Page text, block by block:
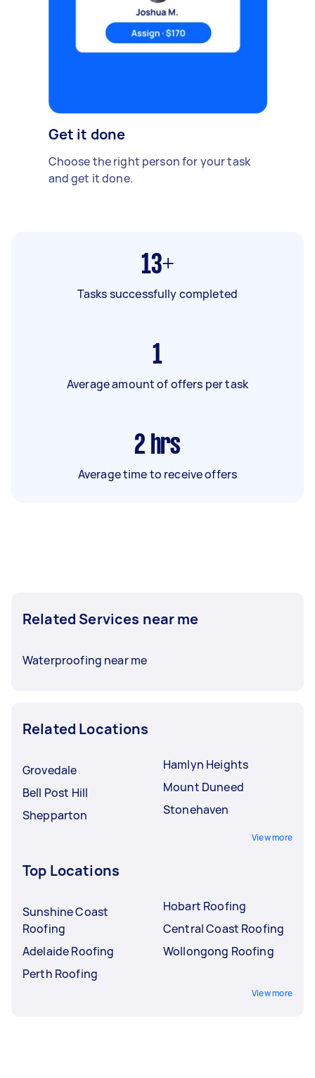
Get it done
Choose the right person for your task
and get it done.
13+
Tasks successfully completed
1
Average amount of offers per task
2 hrs
Average time to receive offers
Related Services near me
Waterproofing near me
Related Locations
Grovedale
Bell Post Hill
Shepparton
Hamlyn Heights
Mount Duneed
Stonehaven
View more
Top Locations
Sunshine Coast
Roofing
Adelaide Roofing
Perth Roofing
Hobart Roofing
Central Coast Roofing
Wollongong Roofing
View more